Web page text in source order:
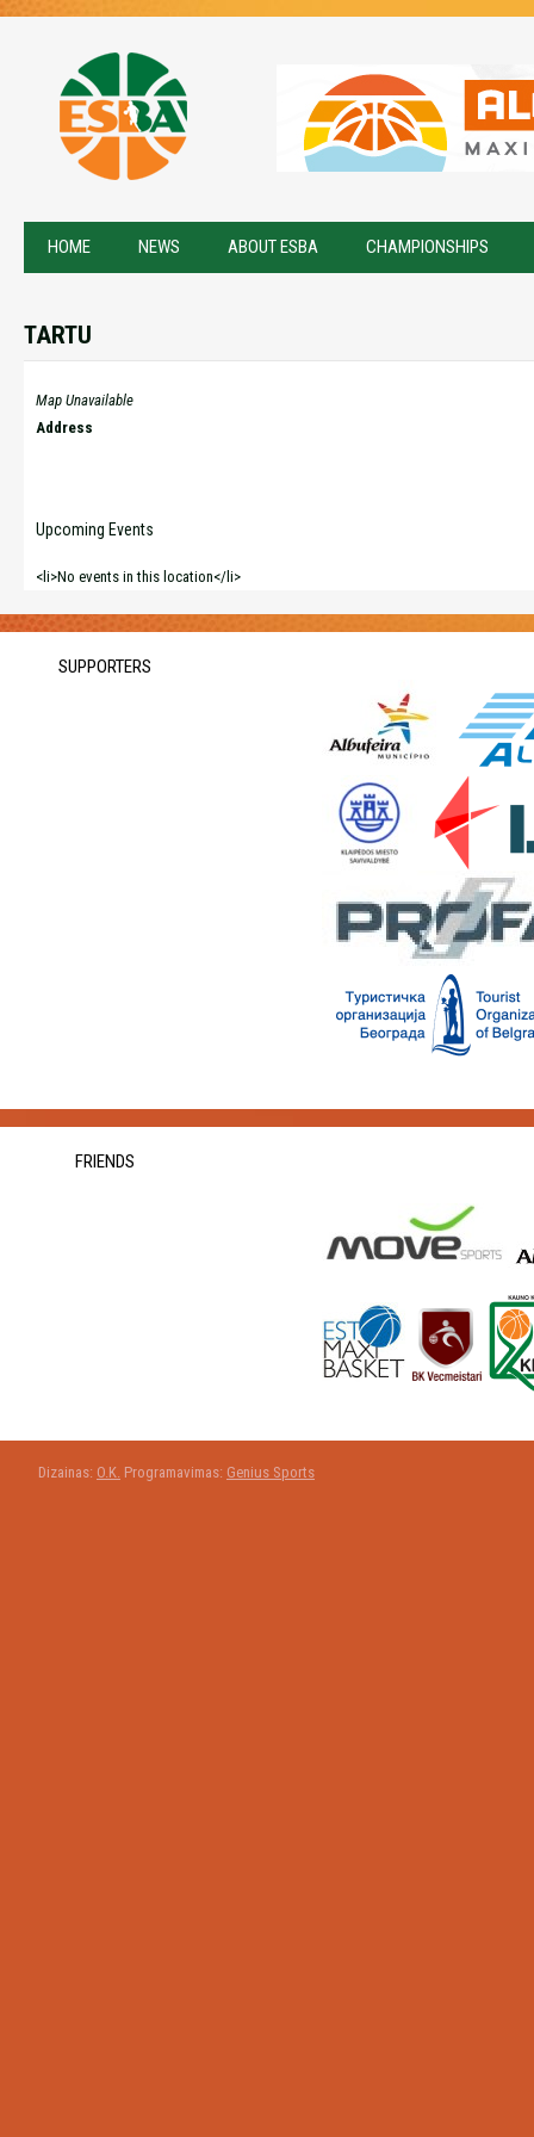
HOME NEWS ABOUT ESBA CHAMPIONSHIPS
TARTU
Map Unavailable
Address
Upcoming Events
<li>No events in this location</li>
SUPPORTERS
FRIENDS
Dizainas: O.K. Programavimas: Genius Sports